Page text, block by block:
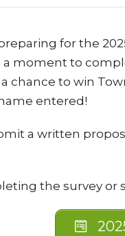
for the
a moment to
chance to win
entered!
a written
the survey or